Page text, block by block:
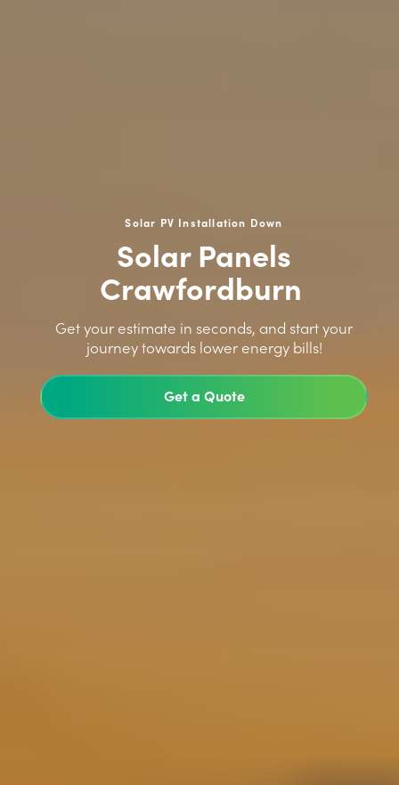
Solar PV Installation Down
Solar Panels
Crawfordburn
Get your estimate in seconds, and start your
journey towards lower energy bills!
Get a Quote